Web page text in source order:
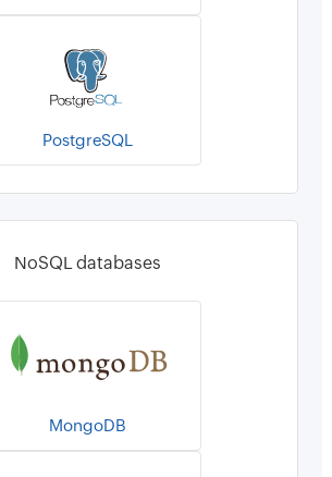
PostgreSQL
NoSQL databases
MongoDB